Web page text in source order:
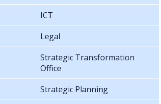
ICT
Legal
Strategic Transformation
Office
Strategic Planning